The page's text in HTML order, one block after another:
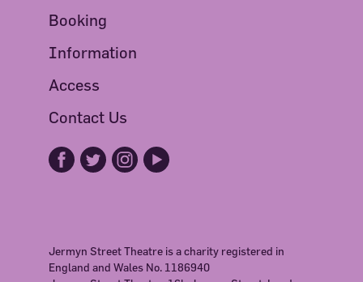
Booking
Information
Access
Contact Us
Jermyn Street Theatre is a charity registered in
England and Wales No. 1186940